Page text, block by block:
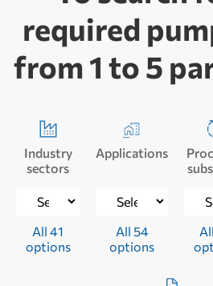
required
from 1 to 5
Industry
sectors
All 41
options
Applications
All 54
options